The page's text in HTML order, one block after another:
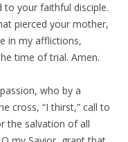
your faithful disciple.
pierced your mother,
in my afflictions,
time of trial. Amen.
who by a
cross, “I thirst,” call to
the salvation of all